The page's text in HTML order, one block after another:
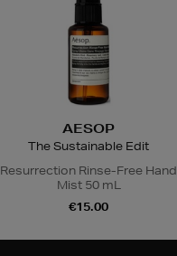
AESOP
The Sustainable Edit
Resurrection Rinse-Free Hand
Mist 50 mL
€15.00